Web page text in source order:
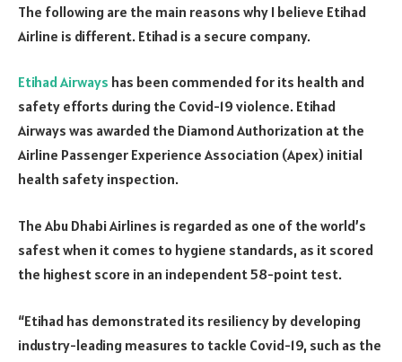
The following are the main reasons why I believe Etihad
Airline is different. Etihad is a secure company.
Etihad Airways has been commended for its health and
safety efforts during the Covid-19 violence. Etihad
Airways was awarded the Diamond Authorization at the
Airline Passenger Experience Association (Apex) initial
health safety inspection.
The Abu Dhabi Airlines is regarded as one of the world’s
safest when it comes to hygiene standards, as it scored
the highest score in an independent 58-point test.
“Etihad has demonstrated its resiliency by developing
industry-leading measures to tackle Covid-19, such as the